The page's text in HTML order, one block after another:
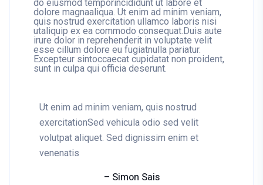
do eiusmod temporincididunt ut labore et
dolore magnaaliqua. Ut enim ad minim veniam,
quis nostrud exercitation ullamco laboris nisi
utaliquip ex ea commodo consequat.Duis aute
irure dolor in reprehenderit in voluptate velit
esse cillum dolore eu fugiatnulla pariatur.
Excepteur sintoccaecat cupidatat non proident,
sunt in culpa qui officia deserunt.
Ut enim ad minim veniam, quis nostrud
exercitationSed vehicula odio sed velit
volutpat aliquet. Sed dignissim enim et
venenatis
– Simon Sais